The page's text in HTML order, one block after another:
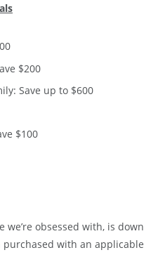
$200
Save up to $600
$100
we’re obsessed with, is down
purchased with an applicable